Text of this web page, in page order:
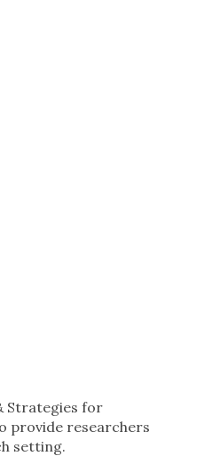
Strategies for
provide researchers
setting.